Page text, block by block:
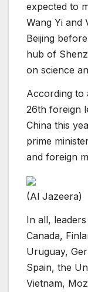
expected to
Wang Yi and
Beijing
hub of
on science
According to
26th foreign
China this
prime
and foreign
(Al Jazeera)
In all,
Canada,
Uruguay,
Spain, the
Vietnam,